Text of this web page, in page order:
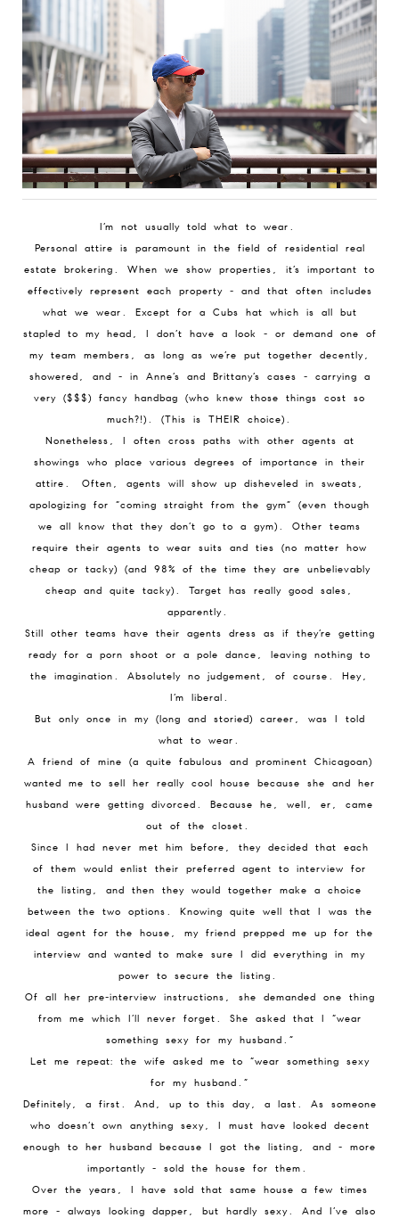
I’m not usually told what to wear.
Personal attire is paramount in the field of residential real
estate brokering. When we show properties, it’s important to
effectively represent each property - and that often includes
what we wear. Except for a Cubs hat which is all but
stapled to my head, I don’t have a look - or demand one of
my team members, as long as we’re put together decently,
showered, and - in Anne’s and Brittany’s cases - carrying a
very ($$$) fancy handbag (who knew those things cost so
much?!). (This is THEIR choice).
Nonetheless, I often cross paths with other agents at
showings who place various degrees of importance in their
attire. Often, agents will show up disheveled in sweats,
apologizing for “coming straight from the gym” (even though
we all know that they don’t go to a gym). Other teams
require their agents to wear suits and ties (no matter how
cheap or tacky) (and 98% of the time they are unbelievably
cheap and quite tacky). Target has really good sales,
apparently.
Still other teams have their agents dress as if they’re getting
ready for a porn shoot or a pole dance, leaving nothing to
the imagination. Absolutely no judgement, of course. Hey,
I’m liberal.
But only once in my (long and storied) career, was I told
what to wear.
A friend of mine (a quite fabulous and prominent Chicagoan)
wanted me to sell her really cool house because she and her
husband were getting divorced. Because he, well, er, came
out of the closet.
Since I had never met him before, they decided that each
of them would enlist their preferred agent to interview for
the listing, and then they would together make a choice
between the two options. Knowing quite well that I was the
ideal agent for the house, my friend prepped me up for the
interview and wanted to make sure I did everything in my
power to secure the listing.
Of all her pre-interview instructions, she demanded one thing
from me which I’ll never forget. She asked that I “wear
something sexy for my husband.”
Let me repeat: the wife asked me to “wear something sexy
for my husband.”
Definitely, a first. And, up to this day, a last. As someone
who doesn’t own anything sexy, I must have looked decent
enough to her husband because I got the listing, and - more
importantly - sold the house for them.
Over the years, I have sold that same house a few times
more - always looking dapper, but hardly sexy. And I’ve also